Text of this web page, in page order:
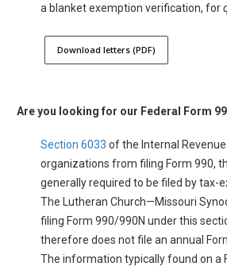
a blanket exemption verification, for
Download letters (PDF)
Are you looking for our Federal Form
Section 6033 of the Internal
organizations from filing Form 990,
generally required to be filed by tax-
The Lutheran Church—Missouri
filing Form 990/990N under this
therefore does not file an annual
The information typically found on a